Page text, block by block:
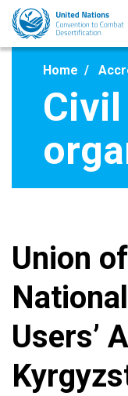
Skip
main
Home
Union
Users’